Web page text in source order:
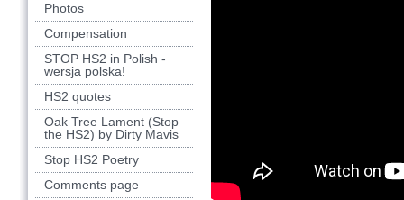
Photos
Compensation
STOP HS2 in Polish -
wersja polska!
HS2 quotes
Oak Tree Lament (Stop
the HS2) by Dirty Mavis
Stop HS2 Poetry
Comments page